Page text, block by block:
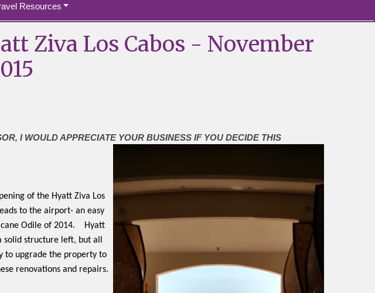
Resources
Ziva Los Cabos - November
I WOULD APPRECIATE YOUR BUSINESS IF YOU DECIDE THIS
of the Hyatt Ziva Los
to the airport- an easy
Odile of 2014.
Hyatt
structure left, but all
to upgrade the property to
renovations and repairs.